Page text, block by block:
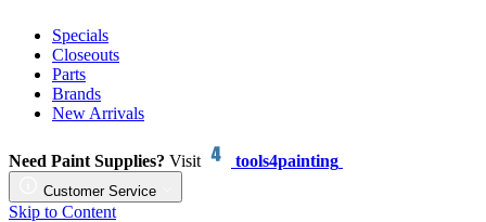
Specials
Closeouts
Parts
Brands
New Arrivals
Need Paint Supplies? Visit tools4painting
Customer Service
Skip to Content